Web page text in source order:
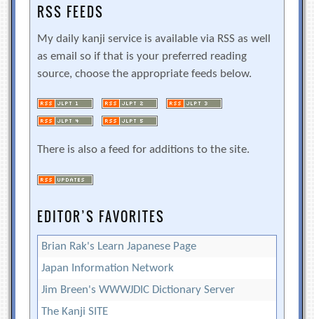
RSS FEEDS
My daily kanji service is available via RSS as well
as email so if that is your preferred reading
source, choose the appropriate feeds below.
There is also a feed for additions to the site.
EDITOR’S FAVORITES
Brian Rak's Learn Japanese Page
Japan Information Network
Jim Breen's WWWJDIC Dictionary Server
The Kanji SITE